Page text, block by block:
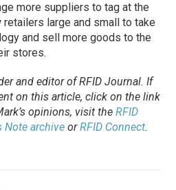
more suppliers to tag at the
large and small to take
and sell more goods to the
stores.
and editor ofRFID Journal. If
on this article, click on the link
opinions, visit theRFID
Note archive orRFID Connect.